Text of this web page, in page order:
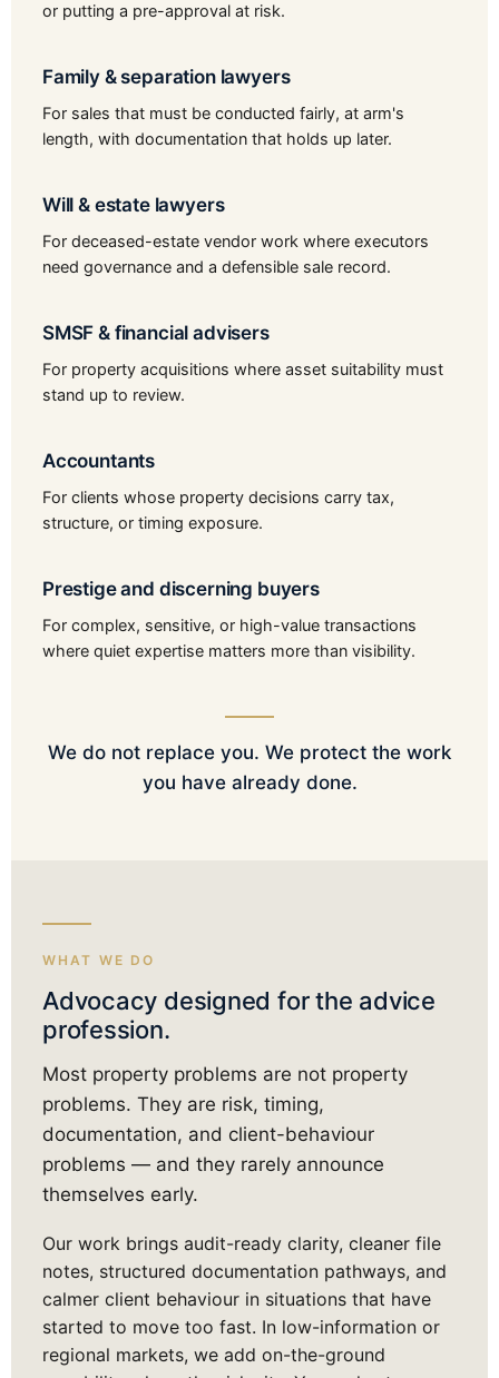
or putting a pre-approval at risk.
Family & separation lawyers
For sales that must be conducted fairly, at arm's
length, with documentation that holds up later.
Will & estate lawyers
For deceased-estate vendor work where executors
need governance and a defensible sale record.
SMSF & financial advisers
For property acquisitions where asset suitability must
stand up to review.
Accountants
For clients whose property decisions carry tax,
structure, or timing exposure.
Prestige and discerning buyers
For complex, sensitive, or high-value transactions
where quiet expertise matters more than visibility.
We do not replace you. We protect the work
you have already done.
WHAT WE DO
Advocacy designed for the advice
profession.
Most property problems are not property
problems. They are risk, timing,
documentation, and client-behaviour
problems — and they rarely announce
themselves early.
Our work brings audit-ready clarity, cleaner file
notes, structured documentation pathways, and
calmer client behaviour in situations that have
started to move too fast. In low-information or
regional markets, we add on-the-ground